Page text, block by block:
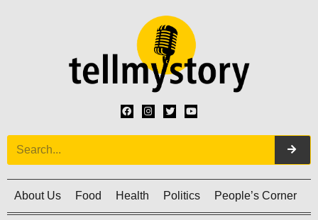
About Us Food Health Politics People’s Corner